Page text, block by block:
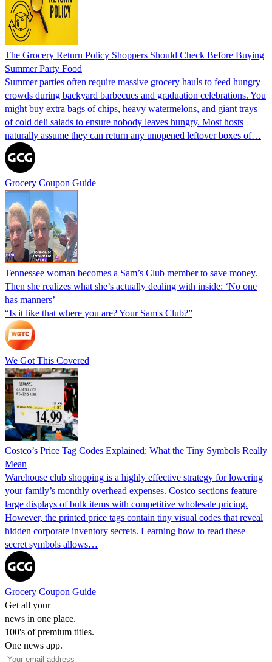
The Grocery Return Policy Shoppers Should Check Before Buying
Summer Party Food
Summer parties often require massive grocery hauls to feed hungry
crowds during backyard barbecues and graduation celebrations. You
might buy extra bags of chips, heavy watermelons, and giant trays
of cold deli salads to ensure nobody leaves hungry. Most hosts
naturally assume they can return any unopened leftover boxes of…
Grocery Coupon Guide
Tennessee woman becomes a Sam’s Club member to save money.
Then she realizes what she’s actually dealing with inside: ‘No one
has manners’
“Is it like that where you are? Your Sam's Club?”
We Got This Covered
Costco’s Price Tag Codes Explained: What the Tiny Symbols Really
Mean
Warehouse club shopping is a highly effective strategy for lowering
your family’s monthly overhead expenses. Costco sections feature
large displays of bulk items with competitive wholesale pricing.
However, the printed price tags contain tiny visual codes that reveal
hidden corporate inventory secrets. Learning how to read these
secret symbols allows…
Grocery Coupon Guide
Get all your
news in one place.
100's of premium titles.
One news app.